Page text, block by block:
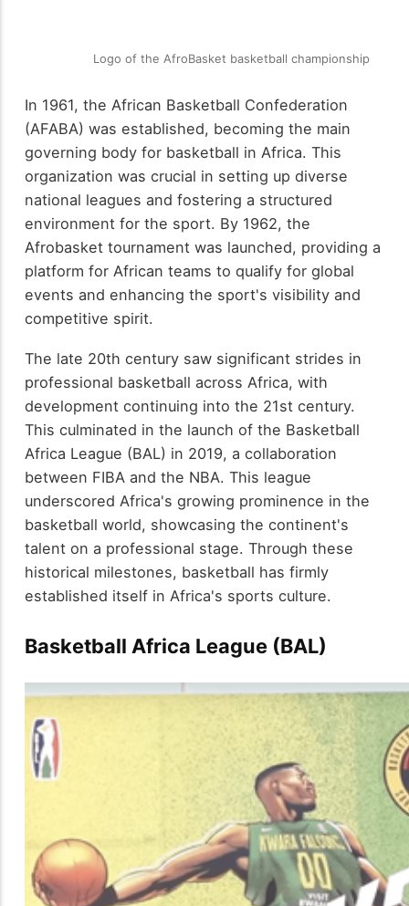
Logo of the AfroBasket basketball championship
In 1961, the African Basketball Confederation
(AFABA) was established, becoming the main
governing body for basketball in Africa. This
organization was crucial in setting up diverse
national leagues and fostering a structured
environment for the sport. By 1962, the
Afrobasket tournament was launched, providing a
platform for African teams to qualify for global
events and enhancing the sport's visibility and
competitive spirit.
The late 20th century saw significant strides in
professional basketball across Africa, with
development continuing into the 21st century.
This culminated in the launch of the Basketball
Africa League (BAL) in 2019, a collaboration
between FIBA and the NBA. This league
underscored Africa's growing prominence in the
basketball world, showcasing the continent's
talent on a professional stage. Through these
historical milestones, basketball has firmly
established itself in Africa's sports culture.
Basketball Africa League (BAL)